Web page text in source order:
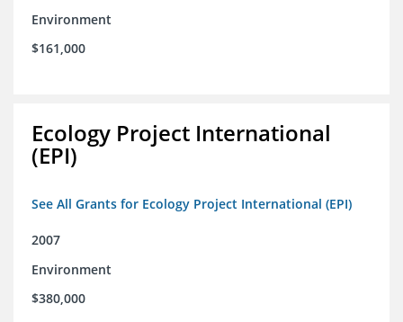
Environment
$161,000
Ecology Project International
(EPI)
See All Grants for Ecology Project International (EPI)
2007
Environment
$380,000